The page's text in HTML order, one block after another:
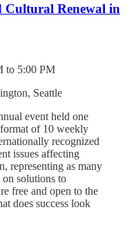
Cultural Renewal in
to 5:00 PM
Seattle
event held one
of 10 weekly
recognized
issues affecting
representing as many
solutions to
free and open to the
does success look